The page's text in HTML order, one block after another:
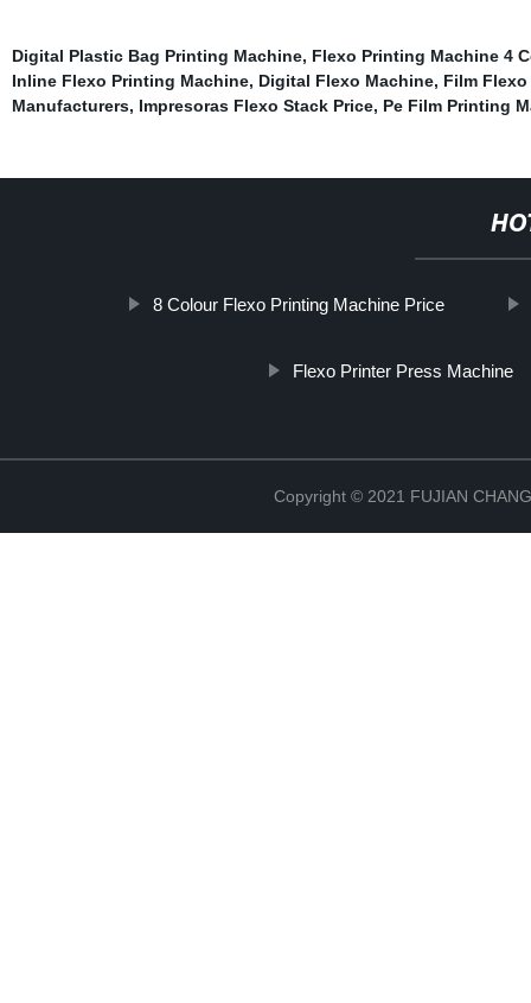
Digital Plastic Bag Printing Machine, Flexo Printing Machine 4
Inline Flexo Printing Machine, Digital Flexo Machine, Film
Manufacturers, Impresoras Flexo Stack Price, Pe Film Printing
8 Colour Flexo Printing Machine Price
Flexo Printer Press Machine
Copyright © 2021 FUJIAN